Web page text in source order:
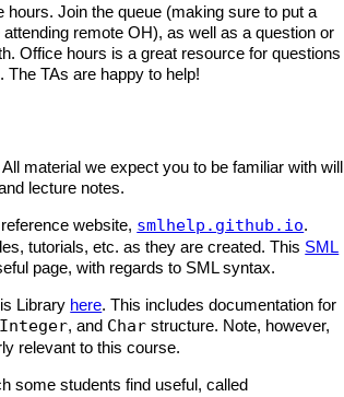
hours. Join the queue (making sure to put a
remote OH), as well as a question or
Office hours is a great resource for questions
TAs are happy to help!
material we expect you to be familiar with will
lecture notes.
website, smlhelp.github.io.
tutorials, etc. as they are created. This SML
page, with regards to SML syntax.
Library here. This includes documentation for
Integer, and Char structure. Note, however,
relevant to this course.
some students find useful, called